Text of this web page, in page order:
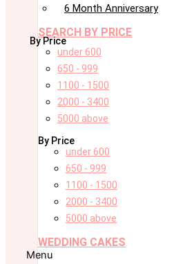
6 Month Anniversary
SEARCH BY PRICE
By Price
under 600
650 - 999
1100 - 1500
2000 - 3400
5000 above
By Price
under 600
650 - 999
1100 - 1500
2000 - 3400
5000 above
WEDDING CAKES
Menu